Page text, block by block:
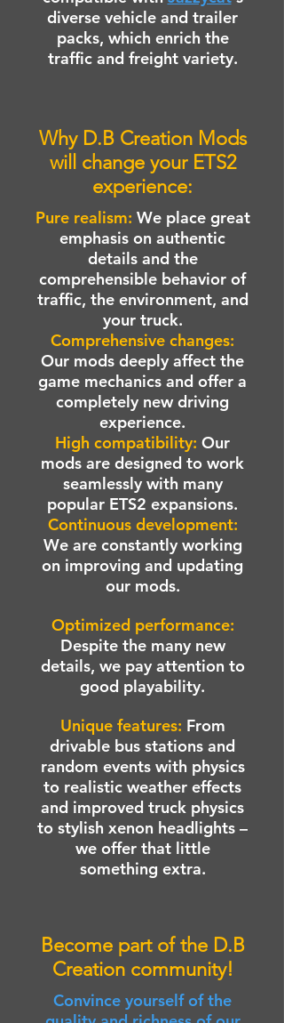
diverse vehicle and trailer
packs, which enrich the
traffic and freight variety.
Why D.B Creation Mods
will change your ETS2
experience:
Pure realism: We place great
emphasis on authentic
details and the
comprehensible behavior of
traffic, the environment, and
your truck.
Comprehensive changes:
Our mods deeply affect the
game mechanics and offer a
completely new driving
experience.
High compatibility: Our
mods are designed to work
seamlessly with many
popular ETS2 expansions.
Continuous development:
We are constantly working
on improving and updating
our mods.
Optimized performance:
Despite the many new
details, we pay attention to
good playability.
Unique features: From
drivable bus stations and
random events with physics
to realistic weather effects
and improved truck physics
to stylish xenon headlights –
we offer that little
something extra.
Become part of the D.B
Creation community!
Convince yourself of the